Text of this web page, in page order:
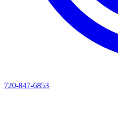
720-847-6853